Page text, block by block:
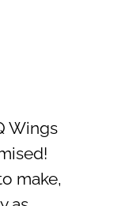
Wings
make,